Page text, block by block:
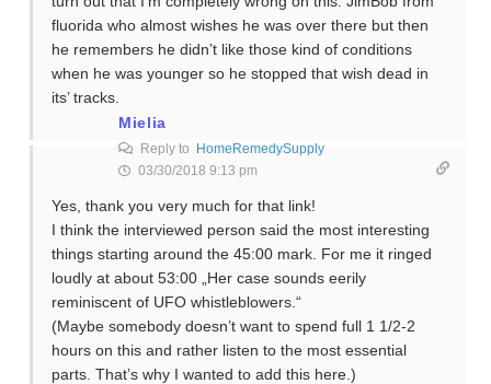
fluorida who almost wishes he was over there but then
he remembers he didn’t like those kind of conditions
when he was younger so he stopped that wish dead in
its’ tracks.
Mielia
Reply to HomeRemedySupply
03/30/2018 9:13 pm
Yes, thank you very much for that link!
I think the interviewed person said the most interesting
things starting around the 45:00 mark. For me it ringed
loudly at about 53:00 „Her case sounds eerily
reminiscent of UFO whistleblowers.“
(Maybe somebody doesn’t want to spend full 1 1/2-2
hours on this and rather listen to the most essential
parts. That’s why I wanted to add this here.)